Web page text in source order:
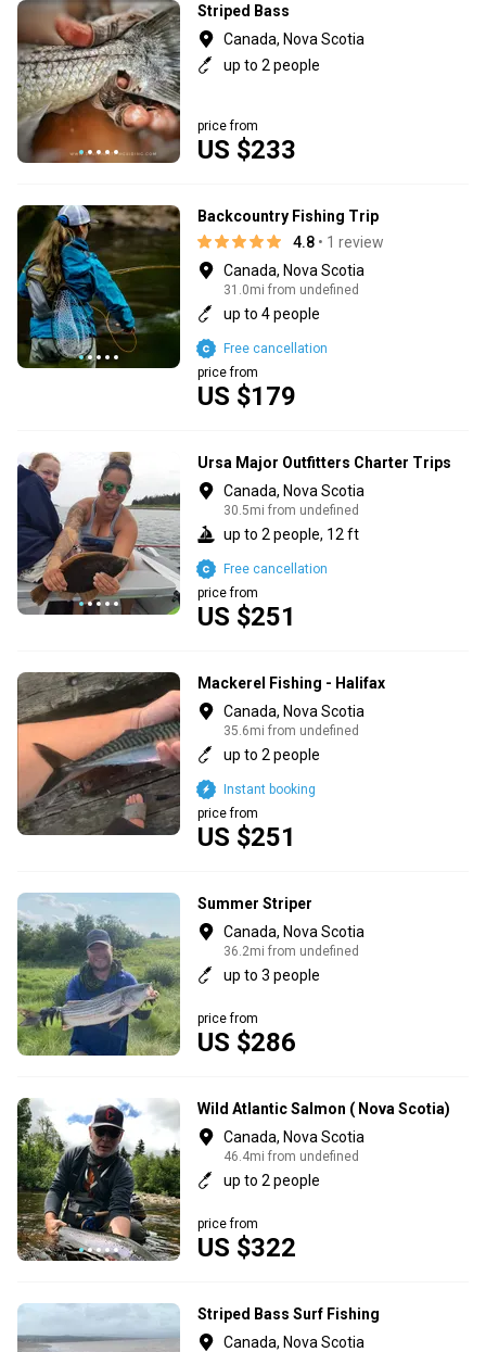
Striped Bass
Canada, Nova Scotia
up to 2 people
US $233
price from
Backcountry Fishing Trip
4.8 • 1 review
Canada, Nova Scotia
31.0mi from undefined
up to 4 people
US $179
price from
Free cancellation
Ursa Major Outfitters Charter Trips
Canada, Nova Scotia
30.5mi from undefined
up to 2 people, 12 ft
US $251
price from
Free cancellation
Mackerel Fishing - Halifax
Canada, Nova Scotia
35.6mi from undefined
up to 2 people
US $251
price from
Instant booking
Summer Striper
Canada, Nova Scotia
36.2mi from undefined
up to 3 people
US $286
price from
Wild Atlantic Salmon ( Nova Scotia)
Canada, Nova Scotia
46.4mi from undefined
up to 2 people
US $322
price from
Striped Bass Surf Fishing
Canada, Nova Scotia